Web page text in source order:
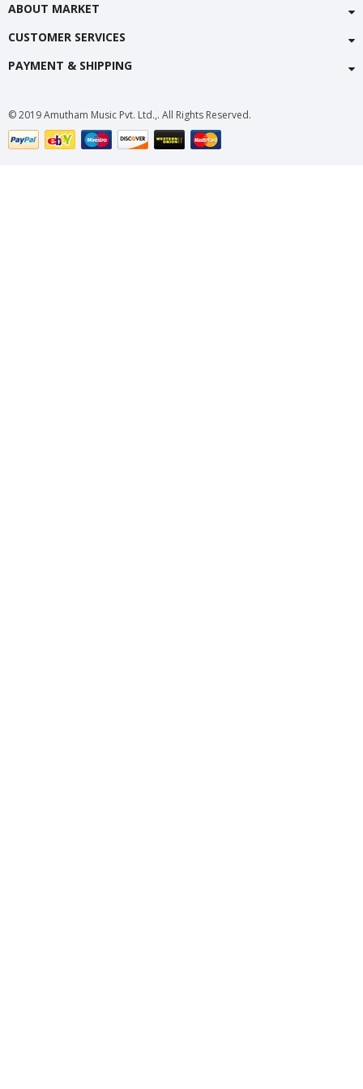
ABOUT MARKET
CUSTOMER SERVICES
PAYMENT & SHIPPING
© 2019 Amutham Music Pvt. Ltd.,. All Rights Reserved.